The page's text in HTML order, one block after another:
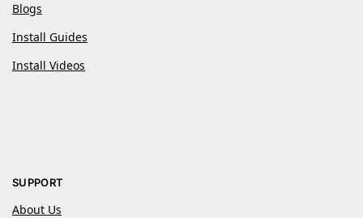
Blogs
Install Guides
Install Videos
SUPPORT
About Us